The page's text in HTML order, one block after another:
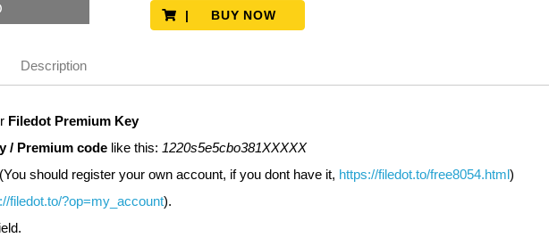
| BUY NOW
Description
Filedot Premium Key
/ Premium codelike this: 1220s5e5cbo381XXXXX
(You should register your own account, if you dont have it, https://filedot.to/free8054.html)
filedot.to/?op=my_account).